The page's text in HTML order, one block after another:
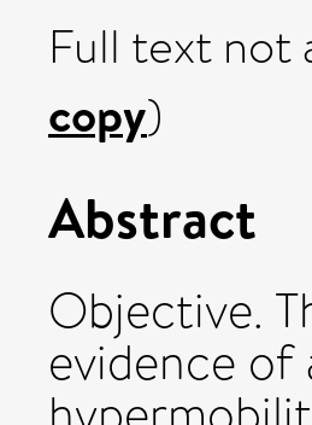
Full text not
copy)
Abstract
Objective.
evidence of